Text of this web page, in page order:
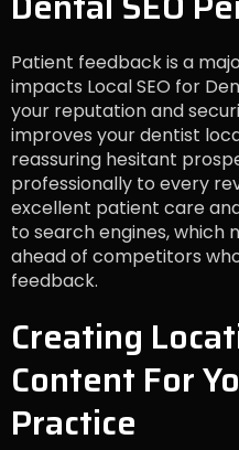
Patient feedback is a
impacts Local SEO for
your reputation and
improves your dentist
reassuring hesitant
professionally to every
excellent patient care
to search engines, which
ahead of competitors
feedback.
Creating
Content For
Practice